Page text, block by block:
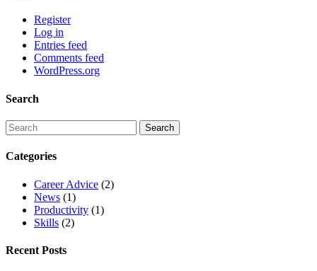
Register
Log in
Entries feed
Comments feed
WordPress.org
Search
Categories
Career Advice (2)
News (1)
Productivity (1)
Skills (2)
Recent Posts